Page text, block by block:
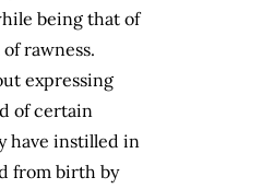
being that of
rawness.
expressing
of certain
have instilled in
from birth by